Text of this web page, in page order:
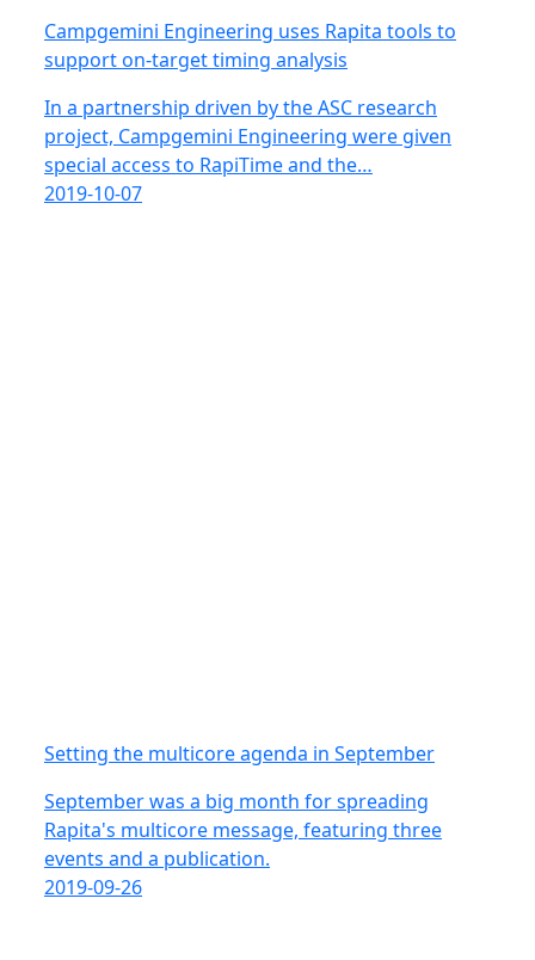
Campgemini Engineering uses Rapita tools to
support on-target timing analysis
In a partnership driven by the ASC research
project, Campgemini Engineering were given
special access to RapiTime and the…
2019-10-07
Setting the multicore agenda in September
September was a big month for spreading
Rapita's multicore message, featuring three
events and a publication.
2019-09-26